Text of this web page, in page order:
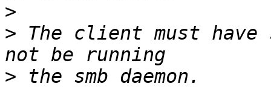
>
> The client must have
>